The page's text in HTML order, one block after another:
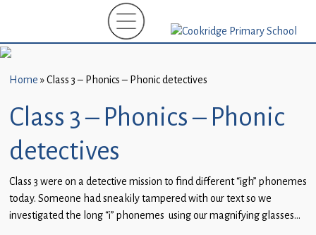
New
(EYFS)-
September
2026
About
Parents
and
Home »Class 3 – Phonics – Phonic detectives
Class 3 – Phonics – Phonic
detectives
Class 3 were on a detective mission to find different “igh” phonemes
today. Someone had sneakily tampered with our text so we
investigated the long “i” phonemes using our magnifying glasses…